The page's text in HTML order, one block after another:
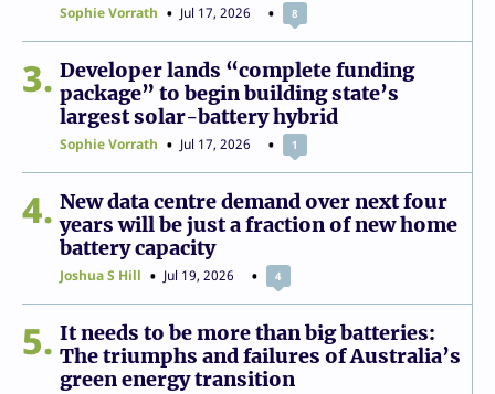
Sophie Vorrath Jul 17, 2026 8
3
Developer lands “complete funding
package” to begin building state’s
largest solar-battery hybrid
Sophie Vorrath Jul 17, 2026 1
4
New data centre demand over next four
years will be just a fraction of new home
battery capacity
Joshua S Hill Jul 19, 2026 4
5
It needs to be more than big batteries:
The triumphs and failures of Australia’s
green energy transition